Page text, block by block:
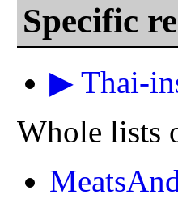
Specific
▶ Thai-
Whole lists